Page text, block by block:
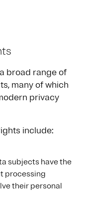
broad range of
many of which
privacy
include:
subjects have the
processing
their personal